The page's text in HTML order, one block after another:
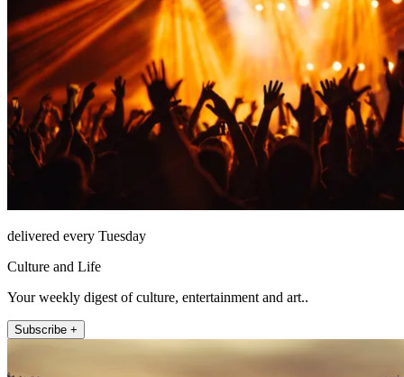
delivered every Tuesday
Culture and Life
Your weekly digest of culture, entertainment and art..
Subscribe +